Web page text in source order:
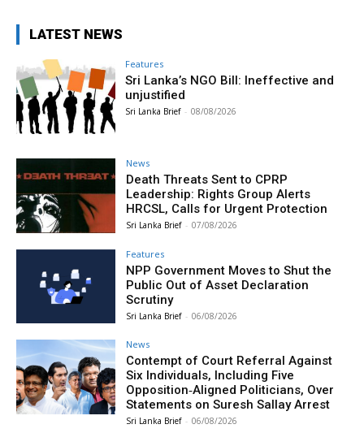
LATEST NEWS
Features
Sri Lanka’s NGO Bill: Ineffective and
unjustified
Sri Lanka Brief - 08/08/2026
News
Death Threats Sent to CPRP
Leadership: Rights Group Alerts
HRCSL, Calls for Urgent Protection
Sri Lanka Brief - 07/08/2026
Features
NPP Government Moves to Shut the
Public Out of Asset Declaration
Scrutiny
Sri Lanka Brief - 06/08/2026
News
Contempt of Court Referral Against
Six Individuals, Including Five
Opposition‑Aligned Politicians, Over
Statements on Suresh Sallay Arrest
Sri Lanka Brief - 06/08/2026